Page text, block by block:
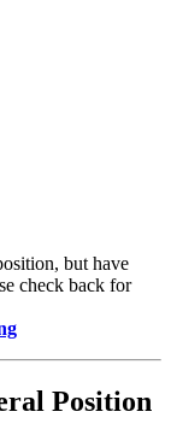
but have
check back for
Position